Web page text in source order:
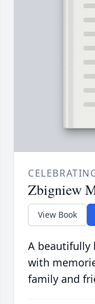
Zbigniew
View Book
A beautifully
with
family and